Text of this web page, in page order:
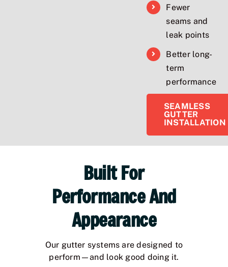
Fewer
seams and
leak points
Better long-
term
performance
SEAMLESS
GUTTER
INSTALLATION
Built For
Performance And
Appearance
Our gutter systems are designed to
perform—and look good doing it.